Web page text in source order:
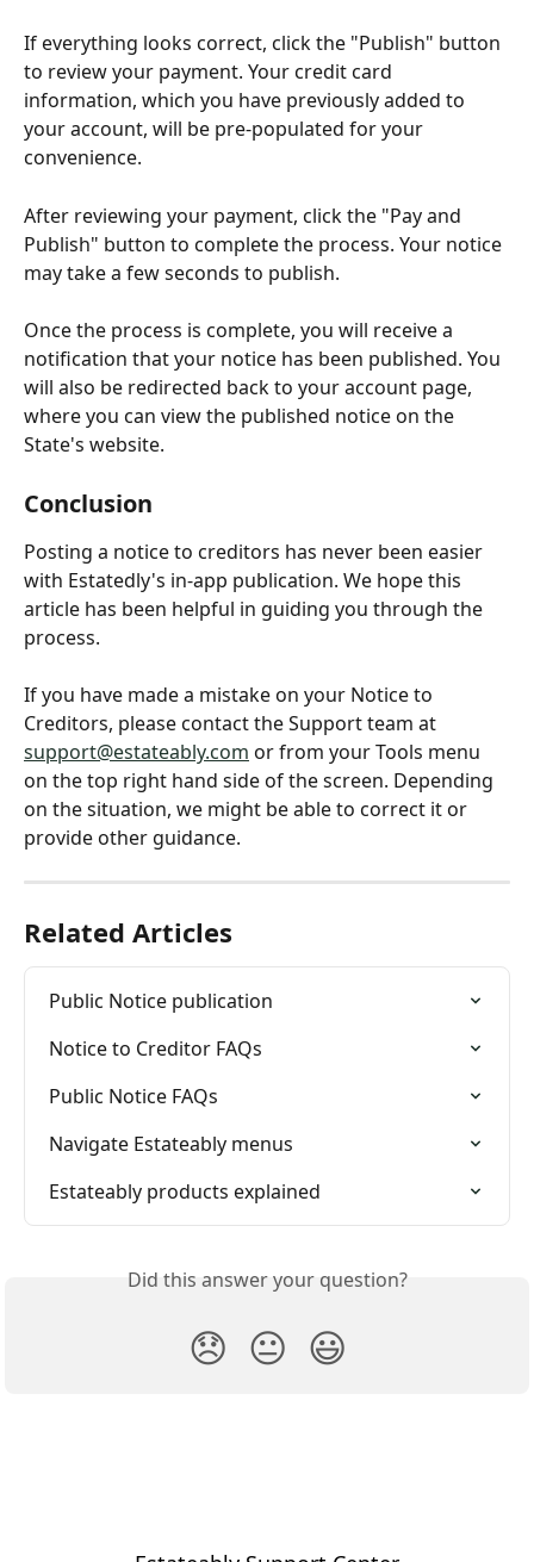
If everything looks correct, click the "Publish" button
to review your payment. Your credit card
information, which you have previously added to
your account, will be pre-populated for your
convenience.
After reviewing your payment, click the "Pay and
Publish" button to complete the process. Your notice
may take a few seconds to publish.
Once the process is complete, you will receive a
notification that your notice has been published. You
will also be redirected back to your account page,
where you can view the published notice on the
State's website.
Conclusion
Posting a notice to creditors has never been easier
with Estatedly's in-app publication. We hope this
article has been helpful in guiding you through the
process.
If you have made a mistake on your Notice to
Creditors, please contact the Support team at
support@estateably.com or from your Tools menu
on the top right hand side of the screen. Depending
on the situation, we might be able to correct it or
provide other guidance.
Related Articles
Public Notice publication
Notice to Creditor FAQs
Public Notice FAQs
Navigate Estateably menus
Estateably products explained
Did this answer your question?
😞 😐 😃